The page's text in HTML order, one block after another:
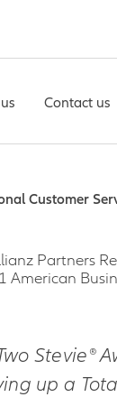
Contact us
Customer
Partners
American
Stevie®
up a